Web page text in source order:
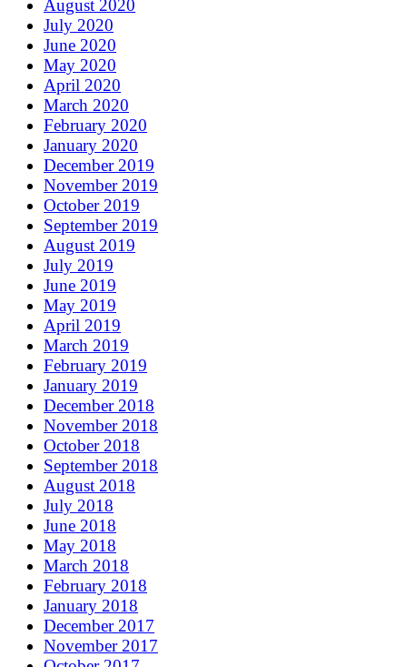
August 2020
July 2020
June 2020
May 2020
April 2020
March 2020
February 2020
January 2020
December 2019
November 2019
October 2019
September 2019
August 2019
July 2019
June 2019
May 2019
April 2019
March 2019
February 2019
January 2019
December 2018
November 2018
October 2018
September 2018
August 2018
July 2018
June 2018
May 2018
March 2018
February 2018
January 2018
December 2017
November 2017